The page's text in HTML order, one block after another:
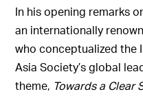
In his opening remarks
an internationally
who conceptualized the
Asia Society’s global
theme, Towards a Clear